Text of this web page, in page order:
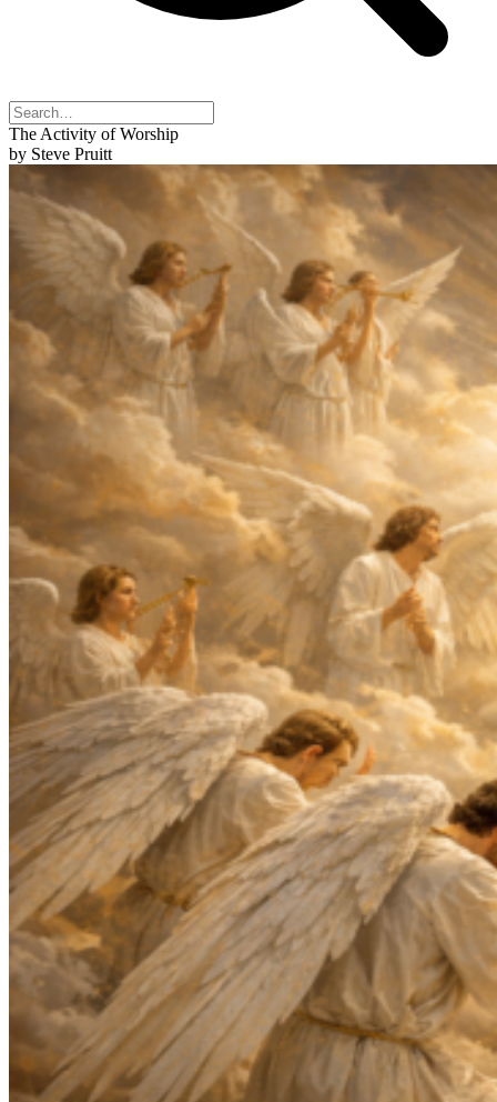
The Activity of Worship
by Steve Pruitt